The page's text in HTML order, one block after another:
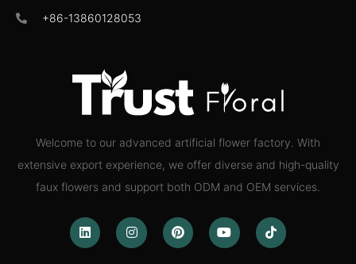
Welcome to our advanced artificial flower factory. With
extensive export experience, we offer diverse and high-quality
faux flowers and support both ODM and OEM services.
+86-13860128053